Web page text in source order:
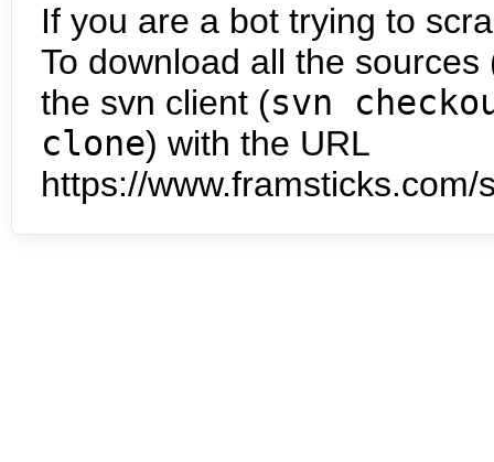
If you are a bot trying to
To download all the
the svn client (svn
clone) with the URL
https://www.framsticks.com/